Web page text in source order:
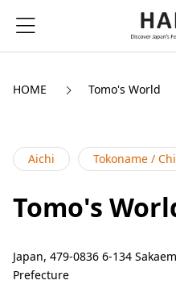
HOME Tomo's World
Aichi Tokoname /
Tomo's
Japan, 479-0836 6-134
Prefecture